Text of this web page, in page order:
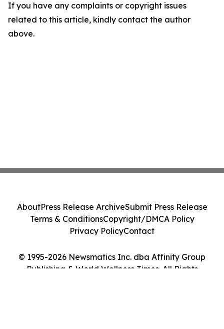
If you have any complaints or copyright issues
related to this article, kindly contact the author
above.
© 1995-2026 Newsmatics Inc. dba Affinity Group
Publishing & World Wellness Times. All Rights
AboutPress Release ArchiveSubmit Press Release
Terms & ConditionsCopyright/DMCA Policy
Privacy PolicyContact